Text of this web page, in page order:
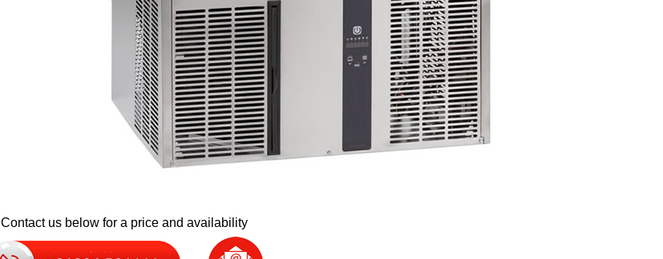
Contact us below for a price and availability